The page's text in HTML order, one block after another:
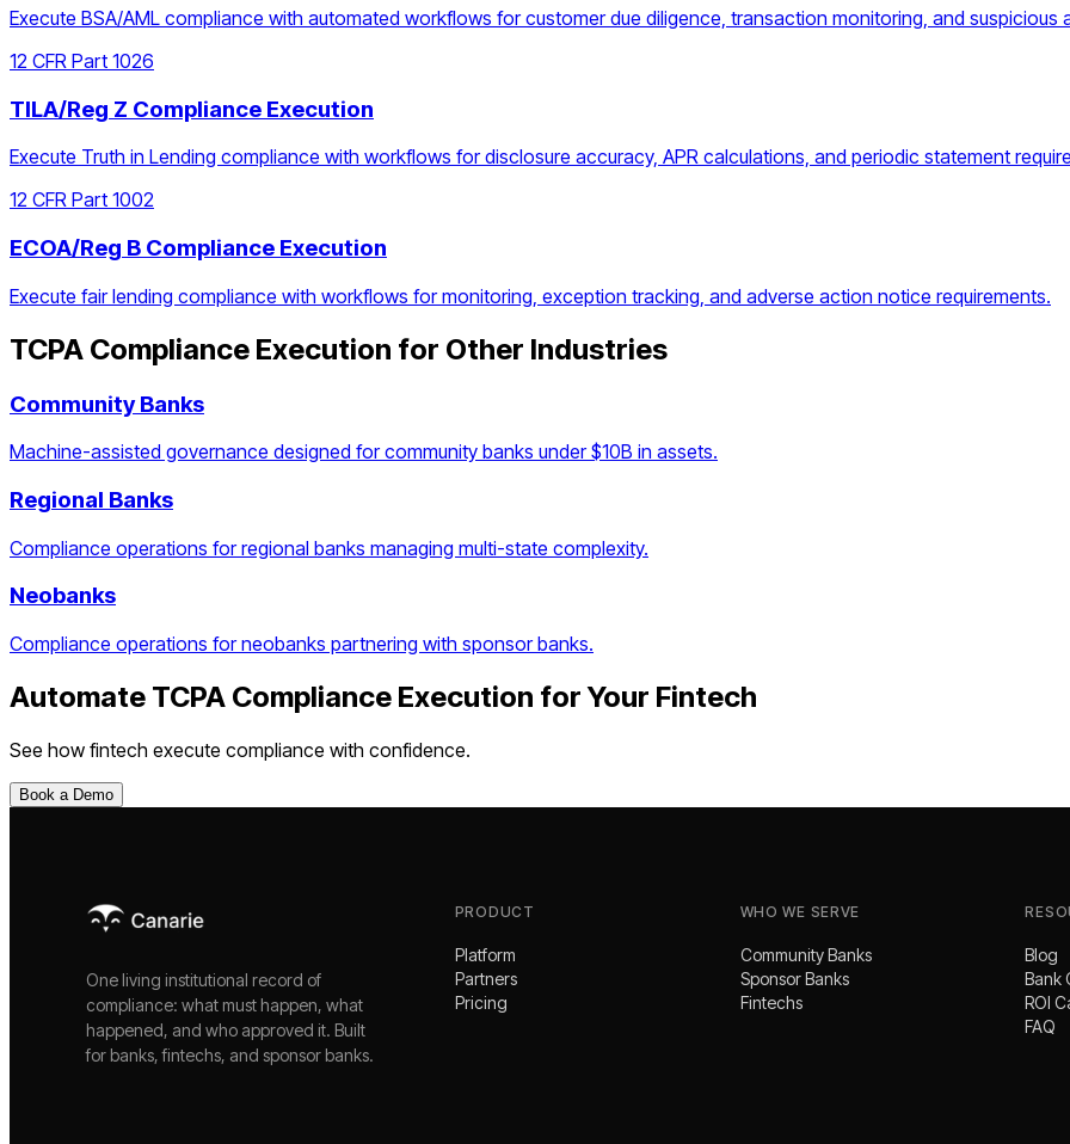
Execute BSA/AML compliance with automated workflows for customer due diligence, transaction monitoring, and suspicious
12 CFR Part 1026
TILA/Reg Z Compliance Execution
Execute Truth in Lending compliance with workflows for disclosure accuracy, APR calculations, and periodic statement
12 CFR Part 1002
ECOA/Reg B Compliance Execution
Execute fair lending compliance with workflows for monitoring, exception tracking, and adverse action notice requirements.
TCPA Compliance Execution for Other Industries
Community Banks
Machine-assisted governance designed for community banks under $10B in assets.
Regional Banks
Compliance operations for regional banks managing multi-state complexity.
Neobanks
Compliance operations for neobanks partnering with sponsor banks.
Automate TCPA Compliance Execution for Your Fintech
See how fintech execute compliance with confidence.
Book a Demo
One living institutional record of
compliance: what must happen, what
happened, and who approved it. Built
for banks, fintechs, and sponsor banks.
PRODUCT
Platform
Partners
Pricing
WHO WE SERVE
Community Banks
Sponsor Banks
Fintechs
Blog
Bank
ROI
FAQ